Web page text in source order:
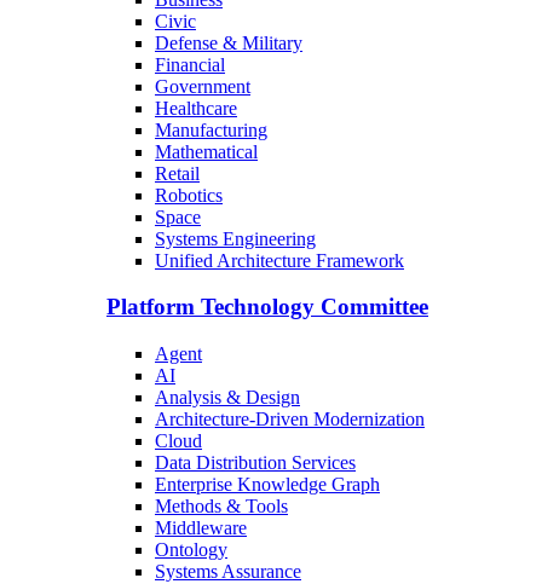
Civic
Defense & Military
Financial
Government
Healthcare
Manufacturing
Mathematical
Retail
Robotics
Space
Systems Engineering
Unified Architecture Framework
Platform Technology Committee
Agent
AI
Analysis & Design
Architecture-Driven Modernization
Cloud
Data Distribution Services
Enterprise Knowledge Graph
Methods & Tools
Middleware
Ontology
Systems Assurance